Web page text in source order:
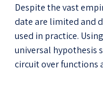
Despite the vast
date are limited and
used in practice.
universal hypothesis
circuit over functions